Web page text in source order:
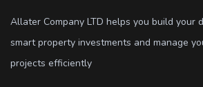
Allater Company LTD helps you build your
smart property investments and manage
projects efficiently